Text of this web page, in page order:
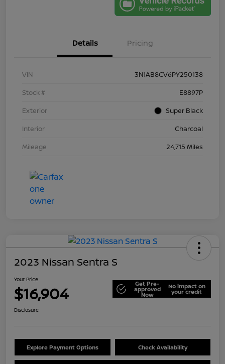
Details Pricing
VIN
3N1AB8CV6PY250138
Stock #
E8897P
Exterior
Super Black
Interior
Charcoal
Mileage
24,715 Miles
2023 Nissan Sentra S
Your Price
$16,904 Get Pre-
approved
Now
No impact on
your credit
Disclosure
Explore Payment Options Check Availability